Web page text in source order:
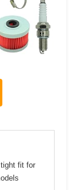
fit for